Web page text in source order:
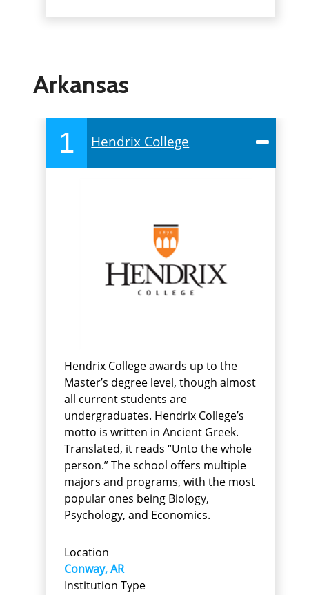
Arkansas
1 Hendrix College
Hendrix College awards up to the
Master’s degree level, though almost
all current students are
undergraduates. Hendrix College’s
motto is written in Ancient Greek.
Translated, it reads “Unto the whole
person.” The school offers multiple
majors and programs, with the most
popular ones being Biology,
Psychology, and Economics.
Location
Conway, AR
Institution Type